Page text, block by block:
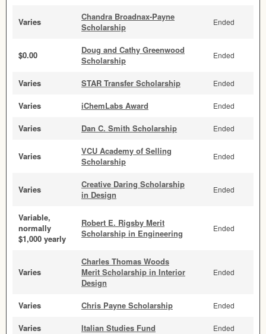
Varies
Chandra Broadnax-Payne
Scholarship
Ended
$0.00
Doug and Cathy Greenwood
Scholarship
Ended
Varies STAR Transfer Scholarship Ended
Varies iChemLabs Award Ended
Varies Dan C. Smith Scholarship Ended
Varies
VCU Academy of Selling
Scholarship
Ended
Varies
Creative Daring Scholarship
in Design
Ended
Variable,
normally
$1,000 yearly
Robert E. Rigsby Merit
Scholarship in Engineering
Ended
Varies
Charles Thomas Woods
Merit Scholarship in Interior
Design
Ended
Varies Chris Payne Scholarship Ended
Varies Italian Studies Fund Ended